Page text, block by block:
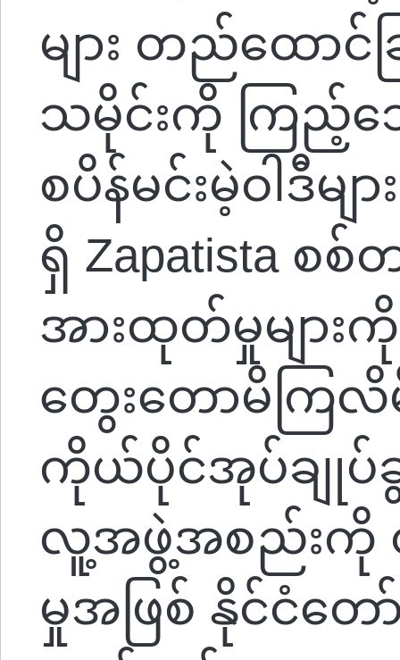
များ တည်ထောင်ခ
သမိုင်းကို ကြည့်သေ
စပိန်မင်းမဲ့ဝါဒီ
ရှိ Zapatista စ
အားထုတ်မှုများ
တွေးတောမိကြ
ကိုယ်ပိုင်အုပ်ချုပ်ခွ
လူ့အဖွဲ့အစည်းကို ထူ
မှုအဖြစ် နိုင်ငံတေ